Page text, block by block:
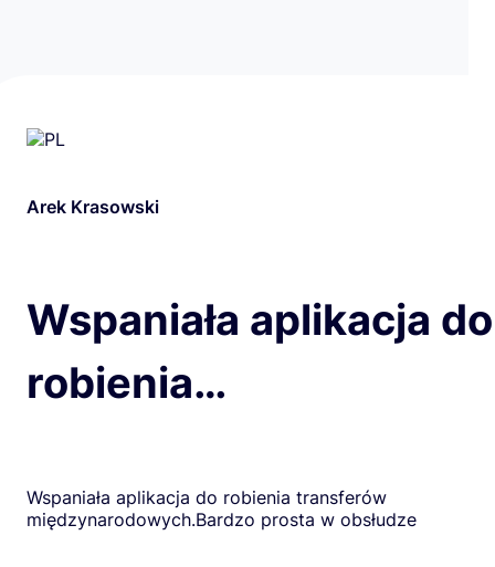
Arek Krasowski
Wspaniała aplikacja do
robienia…
Wspaniała aplikacja do robienia transferów
międzynarodowych.Bardzo prosta w obsłudze